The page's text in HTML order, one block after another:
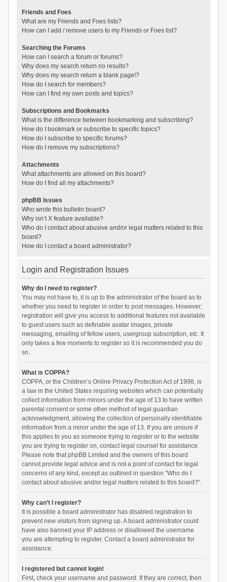
Friends and Foes
What are my Friends and Foes lists?
How can I add / remove users to my Friends or Foes list?
Searching the Forums
How can I search a forum or forums?
Why does my search return no results?
Why does my search return a blank page!?
How do I search for members?
How can I find my own posts and topics?
Subscriptions and Bookmarks
What is the difference between bookmarking and subscribing?
How do I bookmark or subscribe to specific topics?
How do I subscribe to specific forums?
How do I remove my subscriptions?
Attachments
What attachments are allowed on this board?
How do I find all my attachments?
phpBB Issues
Who wrote this bulletin board?
Why isn’t X feature available?
Who do I contact about abusive and/or legal matters related to this
board?
How do I contact a board administrator?
Login and Registration Issues
Why do I need to register?
You may not have to, it is up to the administrator of the board as to
whether you need to register in order to post messages. However;
registration will give you access to additional features not available
to guest users such as definable avatar images, private
messaging, emailing of fellow users, usergroup subscription, etc. It
only takes a few moments to register so it is recommended you do
so.
What is COPPA?
COPPA, or the Children’s Online Privacy Protection Act of 1998, is
a law in the United States requiring websites which can potentially
collect information from minors under the age of 13 to have written
parental consent or some other method of legal guardian
acknowledgment, allowing the collection of personally identifiable
information from a minor under the age of 13. If you are unsure if
this applies to you as someone trying to register or to the website
you are trying to register on, contact legal counsel for assistance.
Please note that phpBB Limited and the owners of this board
cannot provide legal advice and is not a point of contact for legal
concerns of any kind, except as outlined in question “Who do I
contact about abusive and/or legal matters related to this board?”.
Why can’t I register?
It is possible a board administrator has disabled registration to
prevent new visitors from signing up. A board administrator could
have also banned your IP address or disallowed the username
you are attempting to register. Contact a board administrator for
assistance.
I registered but cannot login!
First, check your username and password. If they are correct, then